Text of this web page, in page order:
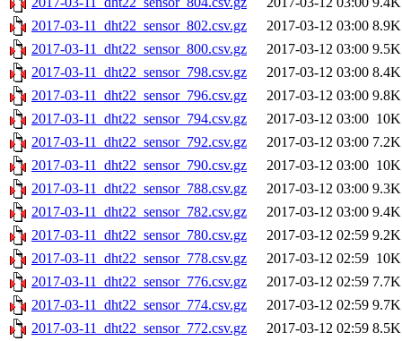
2017-03-11_dht22_sensor_802.csv.gz
2017-03-12 03:00 8.9K
2017-03-11_dht22_sensor_800.csv.gz
2017-03-12 03:00 9.5K
2017-03-11_dht22_sensor_798.csv.gz
2017-03-12 03:00 8.4K
2017-03-11_dht22_sensor_796.csv.gz
2017-03-12 03:00 9.8K
2017-03-11_dht22_sensor_794.csv.gz
2017-03-12 03:00 10K
2017-03-11_dht22_sensor_792.csv.gz
2017-03-12 03:00 7.2K
2017-03-11_dht22_sensor_790.csv.gz
2017-03-12 03:00 10K
2017-03-11_dht22_sensor_788.csv.gz
2017-03-12 03:00 9.3K
2017-03-11_dht22_sensor_782.csv.gz
2017-03-12 03:00 9.4K
2017-03-11_dht22_sensor_780.csv.gz
2017-03-12 02:59 9.2K
2017-03-11_dht22_sensor_778.csv.gz
2017-03-12 02:59 10K
2017-03-11_dht22_sensor_776.csv.gz
2017-03-12 02:59 7.7K
2017-03-11_dht22_sensor_774.csv.gz
2017-03-12 02:59 9.7K
2017-03-11_dht22_sensor_772.csv.gz
2017-03-12 02:59 8.5K